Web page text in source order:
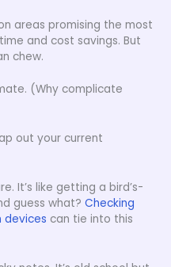
areas promising the most
and cost savings. But
chew.
(Why complicate
out your current
It’s like getting a bird’s-
guess what? Checking
devices can tie into this